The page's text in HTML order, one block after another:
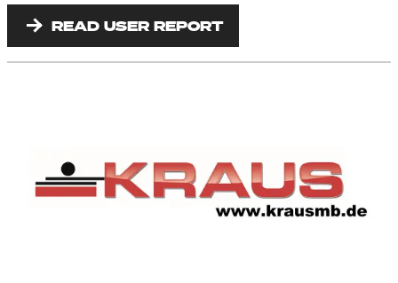
READ USER REPORT